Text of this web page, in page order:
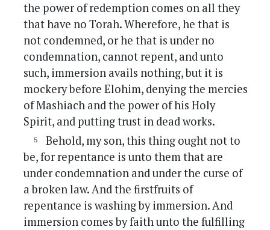
the power of redemption comes on all they
that have no Torah. Wherefore, he that is
not condemned, or he that is under no
condemnation, cannot repent, and unto
such, immersion avails nothing, but it is
mockery before Elohim, denying the mercies
of Mashiach and the power of his Holy
Spirit, and putting trust in dead works.
Behold, my son, this thing ought not to
be, for repentance is unto them that are
under condemnation and under the curse of
a broken law. And the firstfruits of
repentance is washing by immersion. And
immersion comes by faith unto the fulfilling